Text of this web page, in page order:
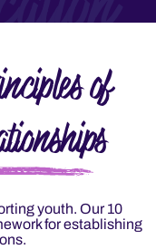
of
youth. Our 10
for establishing